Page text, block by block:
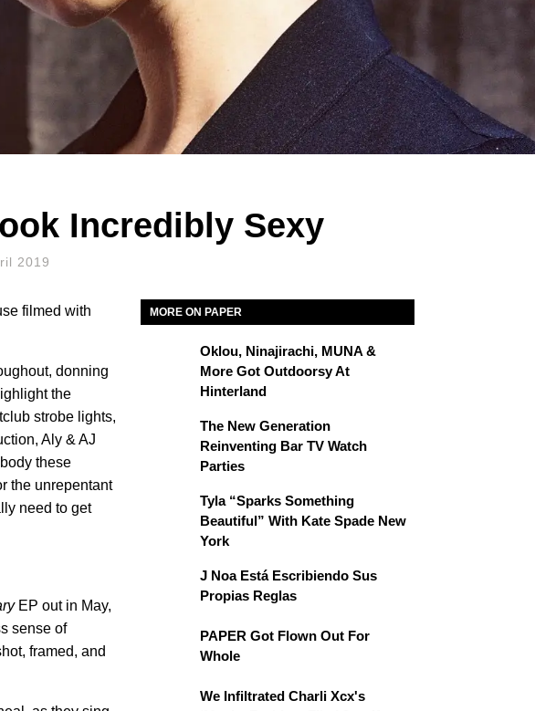
Incredibly Sexy
2019
filmed with
donning
the
strobe lights,
Aly & AJ
these
the unrepentant
need to get
EP out in May,
sense of
framed, and
MORE ON PAPER
Oklou, Ninajirachi, MUNA &
More Got Outdoorsy At
Hinterland
The New Generation
Reinventing Bar TV Watch
Parties
Tyla “Sparks Something
Beautiful” With Kate Spade New
York
J Noa Está Escribiendo Sus
Propias Reglas
PAPER Got Flown Out For
Whole
We Infiltrated Charli Xcx's